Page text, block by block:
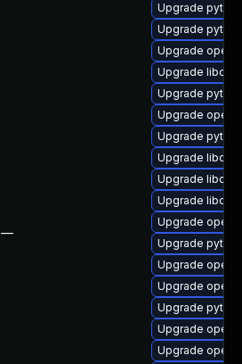
—
Upgrade
Upgrade
Upgrade
Upgrade
Upgrade
Upgrade
Upgrade
Upgrade
Upgrade
Upgrade
Upgrade
Upgrade
Upgrade
Upgrade
Upgrade
Upgrade
Upgrade